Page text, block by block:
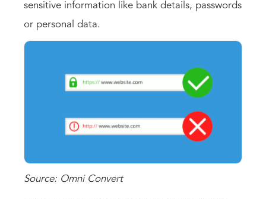
sensitive information like bank details, passwords
or personal data.
Source: Omni Convert